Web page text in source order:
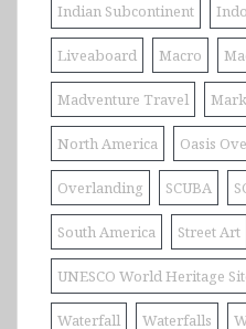
Indian Subcontinent
Liveaboard Macro
Madventure Travel
North America Oasis
Overlanding SCUBA
South America Street Art
UNESCO World Heritage
Waterfall Waterfalls